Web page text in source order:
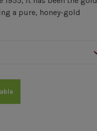
a pure, honey-gold